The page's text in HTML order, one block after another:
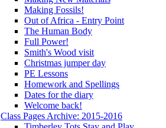
Making Fossils!
Out of Africa - Entry Point
The Human Body
Full Power!
Smith's Wood visit
Christmas jumper day
PE Lessons
Homework and Spellings
Dates for the diary
Welcome back!
Class Pages Archive: 2015-2016